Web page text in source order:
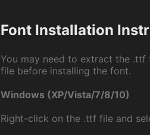
Font Installation
You may need to extract the
file before installing the font.
Windows (XP/Vista/7/8/10)
Right-click on the .ttf file and